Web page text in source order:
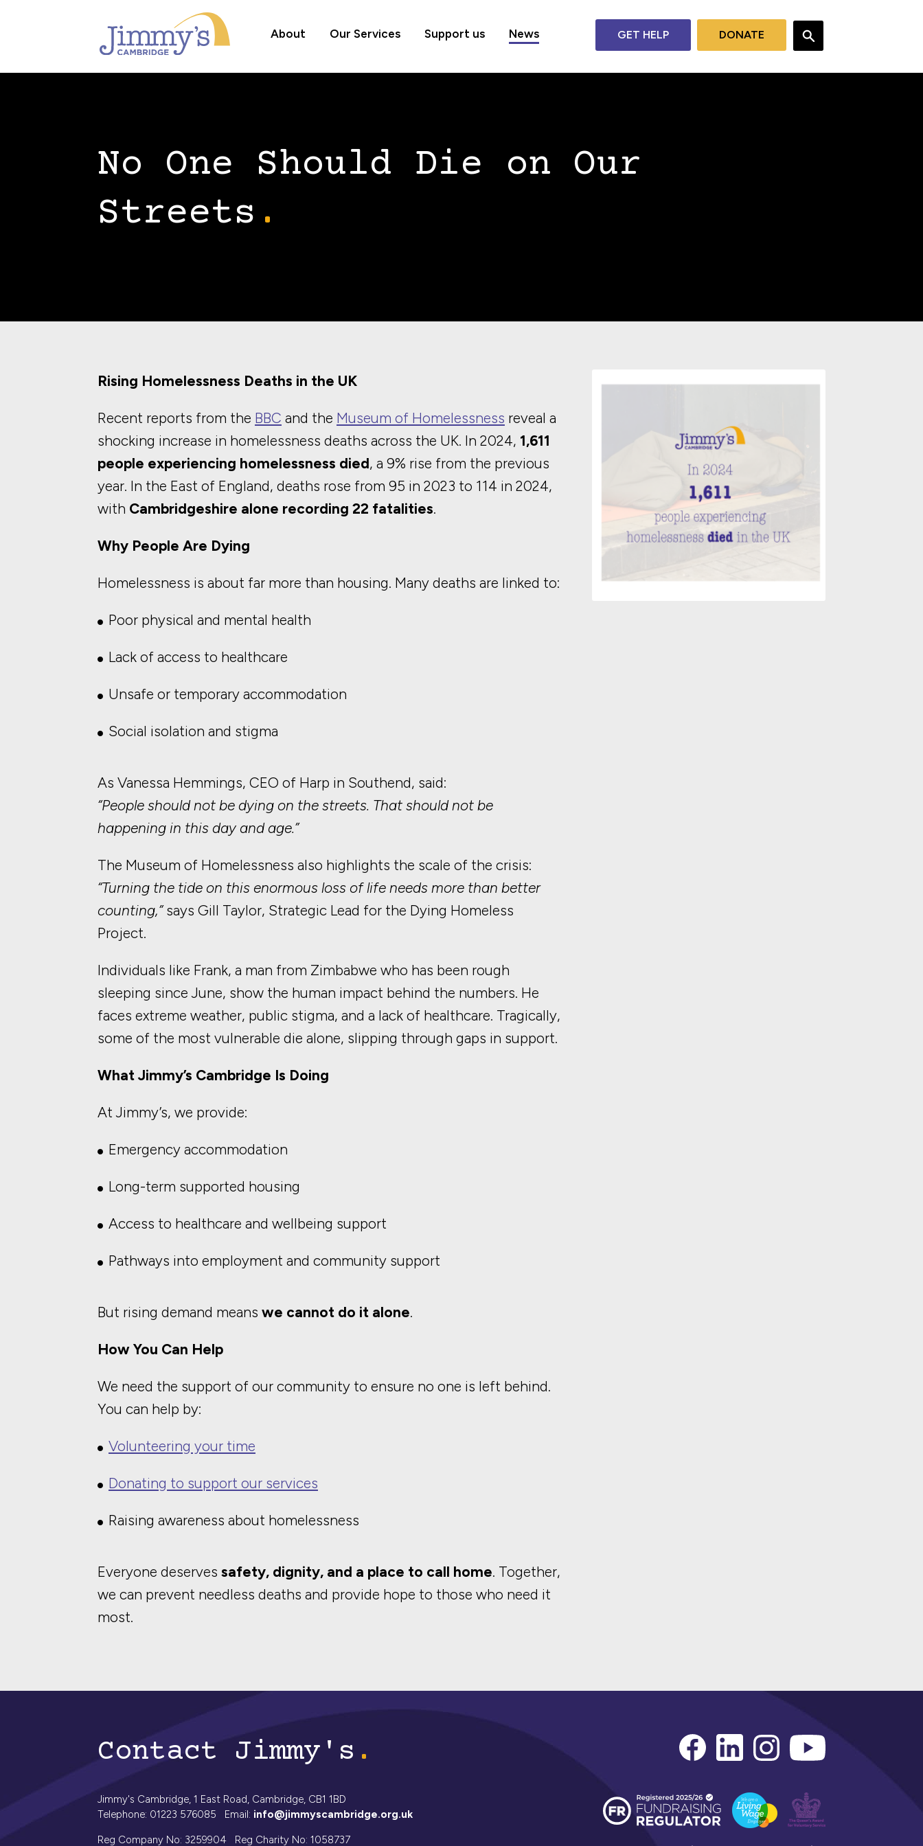
About Our Services Support us News GET HELP DONATE
No One Should Die on Our
Streets
Rising Homelessness Deaths in the UK
Recent reports from the BBC and the Museum of Homelessness reveal a
shocking increase in homelessness deaths across the UK. In 2024, 1,611
people experiencing homelessness died, a 9% rise from the previous
year. In the East of England, deaths rose from 95 in 2023 to 114 in 2024,
with Cambridgeshire alone recording 22 fatalities.
Why People Are Dying
Homelessness is about far more than housing. Many deaths are linked to:
Poor physical and mental health
Lack of access to healthcare
Unsafe or temporary accommodation
Social isolation and stigma
As Vanessa Hemmings, CEO of Harp in Southend, said:
“People should not be dying on the streets. That should not be
happening in this day and age.”
The Museum of Homelessness also highlights the scale of the crisis:
“Turning the tide on this enormous loss of life needs more than better
counting,”says Gill Taylor, Strategic Lead for the Dying Homeless
Project.
Individuals like Frank, a man from Zimbabwe who has been rough
sleeping since June, show the human impact behind the numbers. He
faces extreme weather, public stigma, and a lack of healthcare. Tragically,
some of the most vulnerable die alone, slipping through gaps in support.
What Jimmy’s Cambridge Is Doing
At Jimmy’s, we provide:
Emergency accommodation
Long-term supported housing
Access to healthcare and wellbeing support
Pathways into employment and community support
But rising demand means we cannot do it alone.
How You Can Help
We need the support of our community to ensure no one is left behind.
You can help by:
Volunteering your time
Donating to support our services
Raising awareness about homelessness
Everyone deserves safety, dignity, and a place to call home. Together,
we can prevent needless deaths and provide hope to those who need it
most.
Contact Jimmy's
Jimmy's Cambridge, 1 East Road, Cambridge, CB1 1BD
Telephone: 01223 576085 Email: info@jimmyscambridge.org.uk
Reg Company No: 3259904 Reg Charity No: 1058737